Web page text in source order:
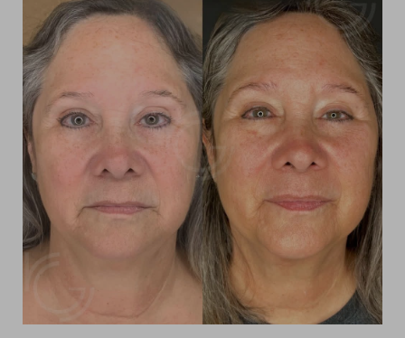
T+ ↔
Text Spacing